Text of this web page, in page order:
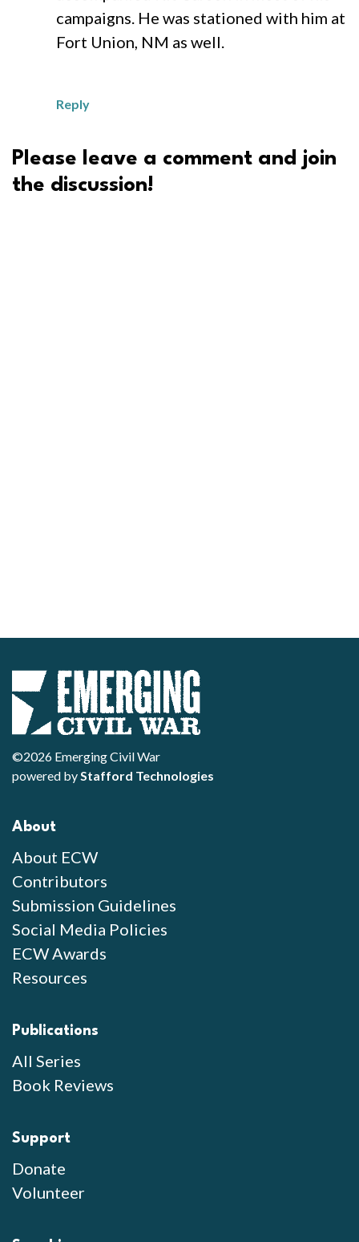
campaigns. He was stationed with him at
Fort Union, NM as well.
Reply
Please leave a comment and join
the discussion!
©2026 Emerging Civil War
powered byStafford Technologies
About
About ECW
Contributors
Submission Guidelines
Social Media Policies
ECW Awards
Resources
Publications
All Series
Book Reviews
Support
Donate
Volunteer